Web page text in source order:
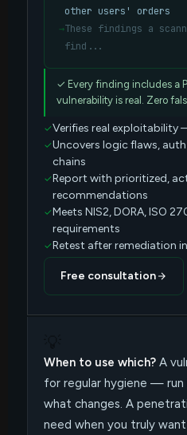
other users' orders
→These findings a
find...
✓ Every finding includes a
vulnerability is real. Zero
Verifies real exploitability
Uncovers logic flaws,
chains
Report with prioritized,
recommendations
Meets NIS2, DORA, ISO
requirements
Retest after remediation
Free consultation
When to use which?A
for regular hygiene —
what changes. A
need when you truly